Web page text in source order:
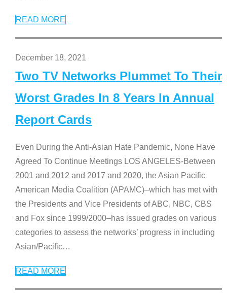
READ MORE
December 18, 2021
Two TV Networks Plummet To Their
Worst Grades In 8 Years In Annual
Report Cards
Even During the Anti-Asian Hate Pandemic, None Have
Agreed To Continue Meetings LOS ANGELES-Between
2001 and 2012 and 2017 and 2020, the Asian Pacific
American Media Coalition (APAMC)–which has met with
the Presidents and Vice Presidents of ABC, NBC, CBS
and Fox since 1999/2000–has issued grades on various
categories to assess the networks’ progress in including
Asian/Pacific…
READ MORE